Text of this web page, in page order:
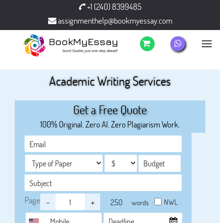
+1 (240) 8399485
assignmenthelp@bookmyessay.com
Academic Writing Services
Get a Free Quote
100% Original. Zero AI. Zero Plagiarism Work.
Page - + words NWL